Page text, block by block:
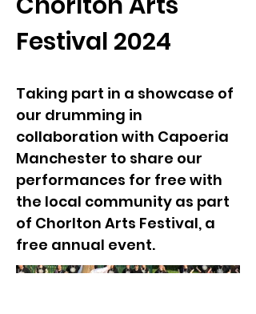
Festival 2024
Taking part in a showcase of
our drumming in
collaboration with Capoeria
Manchester to share our
performances for free with
the local community as part
of Chorlton Arts Festival, a
free annual event.